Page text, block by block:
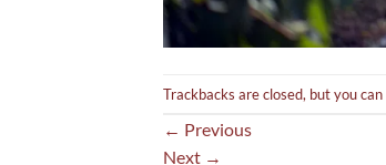
Trackbacks are closed, but you can
← Previous
Next →